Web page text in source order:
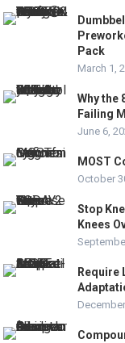
Pack
March 1,
Why the
Failing
June 6,
MOST
October
Stop
Knees
Require